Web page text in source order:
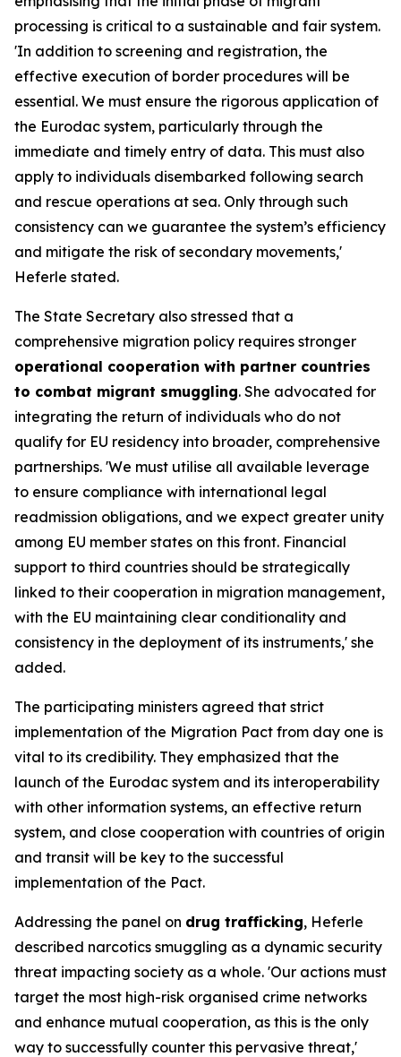
processing is critical to a sustainable and fair system.
'In addition to screening and registration, the
effective execution of border procedures will be
essential. We must ensure the rigorous application of
the Eurodac system, particularly through the
immediate and timely entry of data. This must also
apply to individuals disembarked following search
and rescue operations at sea. Only through such
consistency can we guarantee the system’s efficiency
and mitigate the risk of secondary movements,'
Heferle stated.
The State Secretary also stressed that a
comprehensive migration policy requires stronger
operational cooperation with partner countries
to combat migrant smuggling. She advocated for
integrating the return of individuals who do not
qualify for EU residency into broader, comprehensive
partnerships. 'We must utilise all available leverage
to ensure compliance with international legal
readmission obligations, and we expect greater unity
among EU member states on this front. Financial
support to third countries should be strategically
linked to their cooperation in migration management,
with the EU maintaining clear conditionality and
consistency in the deployment of its instruments,' she
added.
The participating ministers agreed that strict
implementation of the Migration Pact from day one is
vital to its credibility. They emphasized that the
launch of the Eurodac system and its interoperability
with other information systems, an effective return
system, and close cooperation with countries of origin
and transit will be key to the successful
implementation of the Pact.
Addressing the panel on drug trafficking, Heferle
described narcotics smuggling as a dynamic security
threat impacting society as a whole. 'Our actions must
target the most high-risk organised crime networks
and enhance mutual cooperation, as this is the only
way to successfully counter this pervasive threat,'